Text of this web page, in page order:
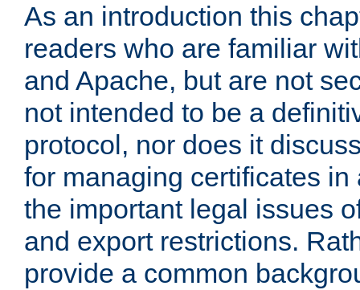
As an introduction this
readers who are familiar
and Apache, but are not
not intended to be a
protocol, nor does it
for managing certificates
the important legal issues
and export restrictions.
provide a common